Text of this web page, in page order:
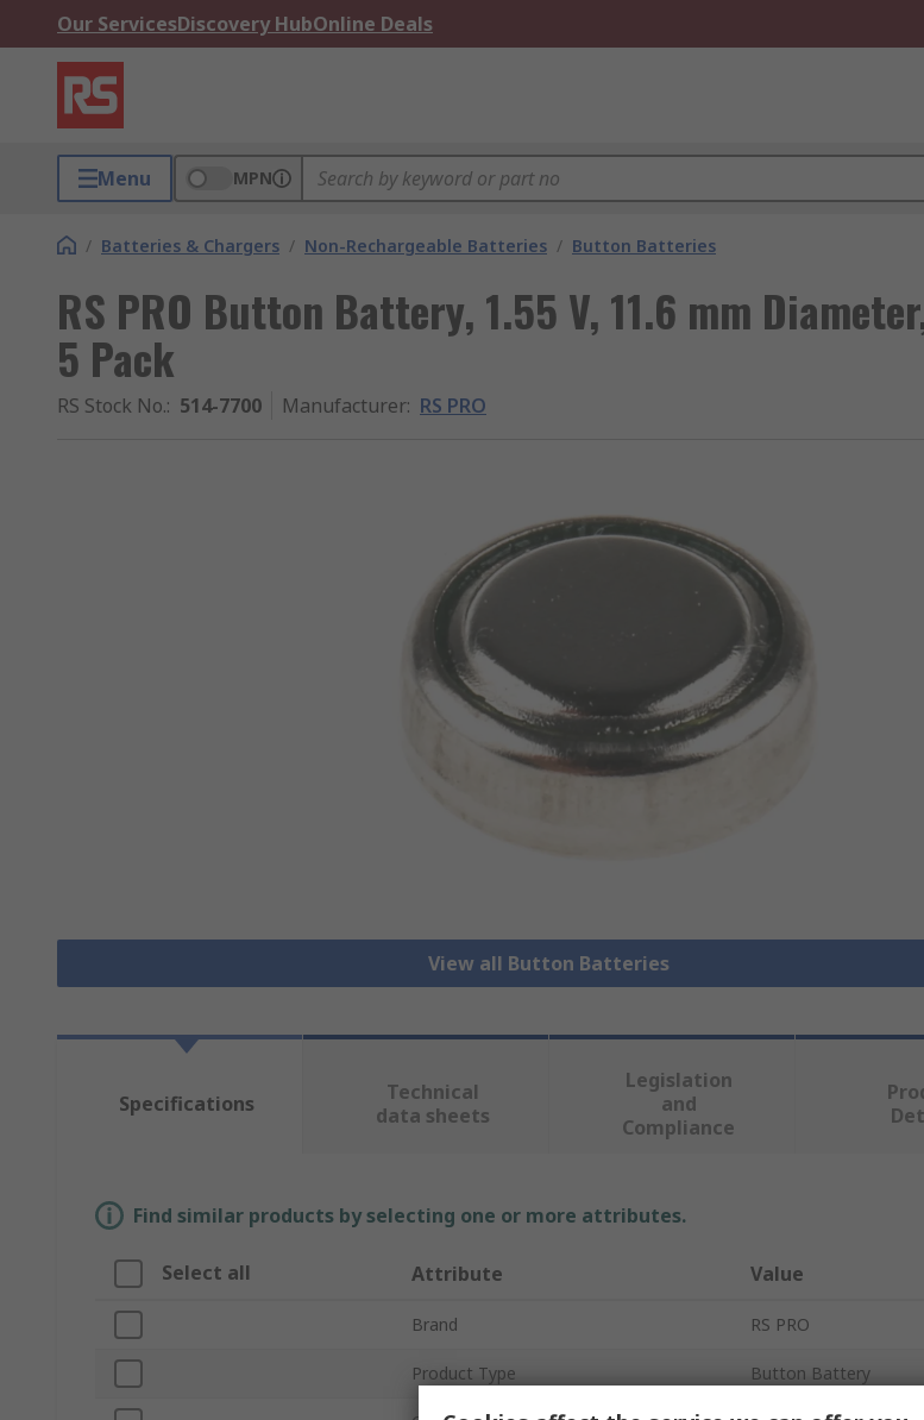
Our ServicesDiscovery HubOnline Deals
Menu MPN
/ Batteries & Chargers / Non-Rechargeable Batteries / Button Batteries
RS PRO Button Battery, 1.55 V, 11.6 mm
5 Pack
RS Stock No.: 514-7700 Manufacturer: RS PRO
View all Button Batteries
Specifications
Technical
data sheets
Legislation
and
Compliance
Find similar products by selecting one or more attributes.
Select all Attribute Value
Brand RS PRO
Product Type Button Battery